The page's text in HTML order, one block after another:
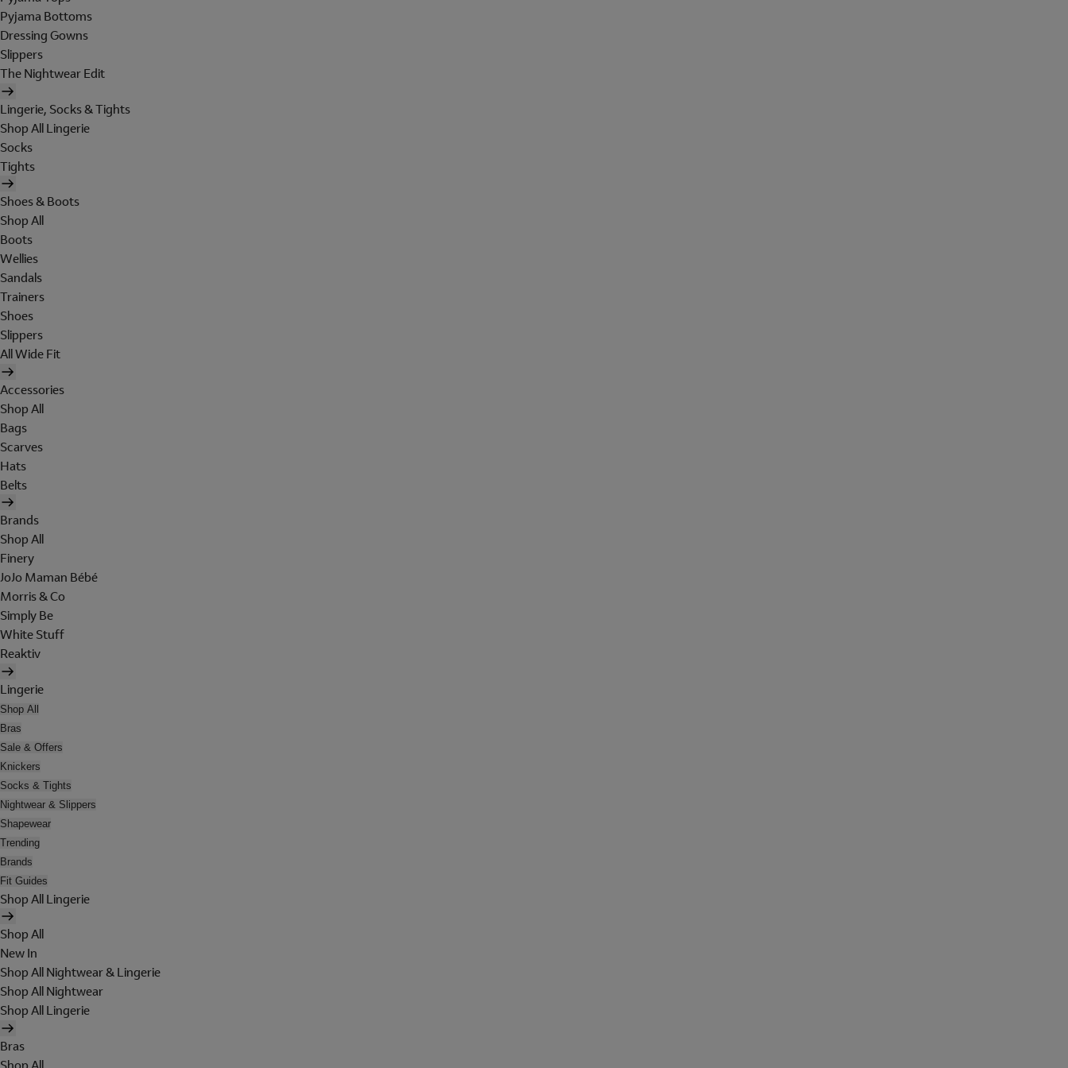
Pyjama Bottoms
Dressing Gowns
Slippers
The Nightwear Edit
Lingerie, Socks & Tights
Shop All Lingerie
Socks
Tights
Shoes & Boots
Shop All
Boots
Wellies
Sandals
Trainers
Shoes
Slippers
All Wide Fit
Accessories
Shop All
Bags
Scarves
Hats
Belts
Brands
Shop All
Finery
JoJo Maman Bébé
Morris & Co
Simply Be
White Stuff
Reaktiv
Lingerie
Shop All
Bras
Sale & Offers
Knickers
Socks & Tights
Nightwear & Slippers
Shapewear
Trending
Brands
Fit Guides
Shop All Lingerie
Shop All
New In
Shop All Nightwear & Lingerie
Shop All Nightwear
Shop All Lingerie
Bras
Shop All